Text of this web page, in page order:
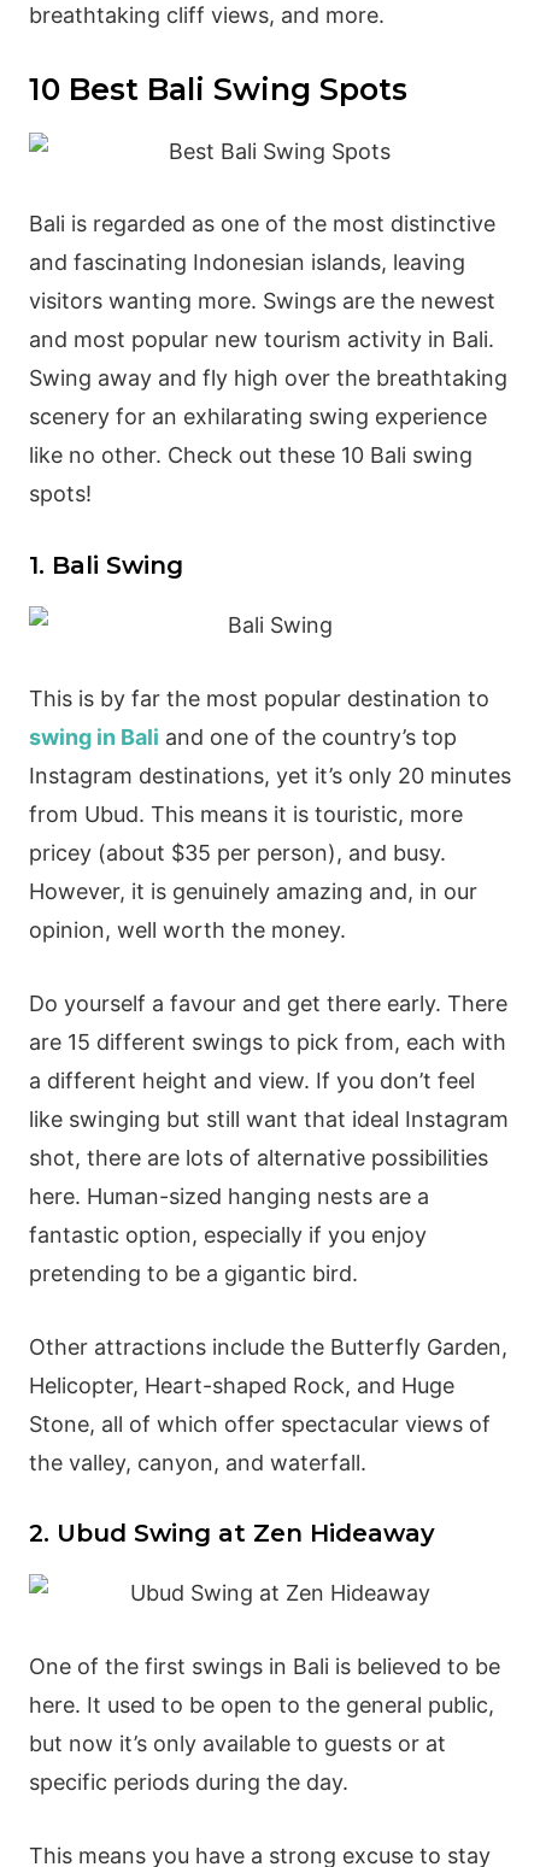
breathtaking cliff views, and more.
10 Best Bali Swing Spots
Bali is regarded as one of the most distinctive
and fascinating Indonesian islands, leaving
visitors wanting more. Swings are the newest
and most popular new tourism activity in Bali.
Swing away and fly high over the breathtaking
scenery for an exhilarating swing experience
like no other. Check out these 10 Bali swing
spots!
1. Bali Swing
This is by far the most popular destination to
swing in Bali and one of the country’s top
Instagram destinations, yet it’s only 20 minutes
from Ubud. This means it is touristic, more
pricey (about $35 per person), and busy.
However, it is genuinely amazing and, in our
opinion, well worth the money.
Do yourself a favour and get there early. There
are 15 different swings to pick from, each with
a different height and view. If you don’t feel
like swinging but still want that ideal Instagram
shot, there are lots of alternative possibilities
here. Human-sized hanging nests are a
fantastic option, especially if you enjoy
pretending to be a gigantic bird.
Other attractions include the Butterfly Garden,
Helicopter, Heart-shaped Rock, and Huge
Stone, all of which offer spectacular views of
the valley, canyon, and waterfall.
2. Ubud Swing at Zen Hideaway
One of the first swings in Bali is believed to be
here. It used to be open to the general public,
but now it’s only available to guests or at
specific periods during the day.
This means you have a strong excuse to stay